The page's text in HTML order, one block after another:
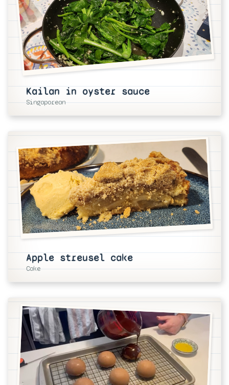
Kailan in oyster sauce
Singaporean
Apple streusel cake
Cake